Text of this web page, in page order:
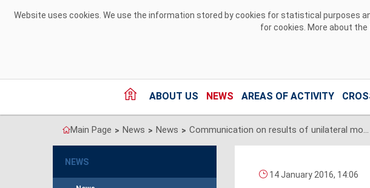
Website uses cookies. We use the information stored by cookies for statistical purposes
for cookies. More about
ABOUT US NEWS AREAS OF ACTIVITY
Main Page > News > News > Communication on results of unilateral monthly auction of transmission capacities on Polish-Ukrainian interconnection for FEBRUARY 2016
NEWS
14 January 2016, 14:06